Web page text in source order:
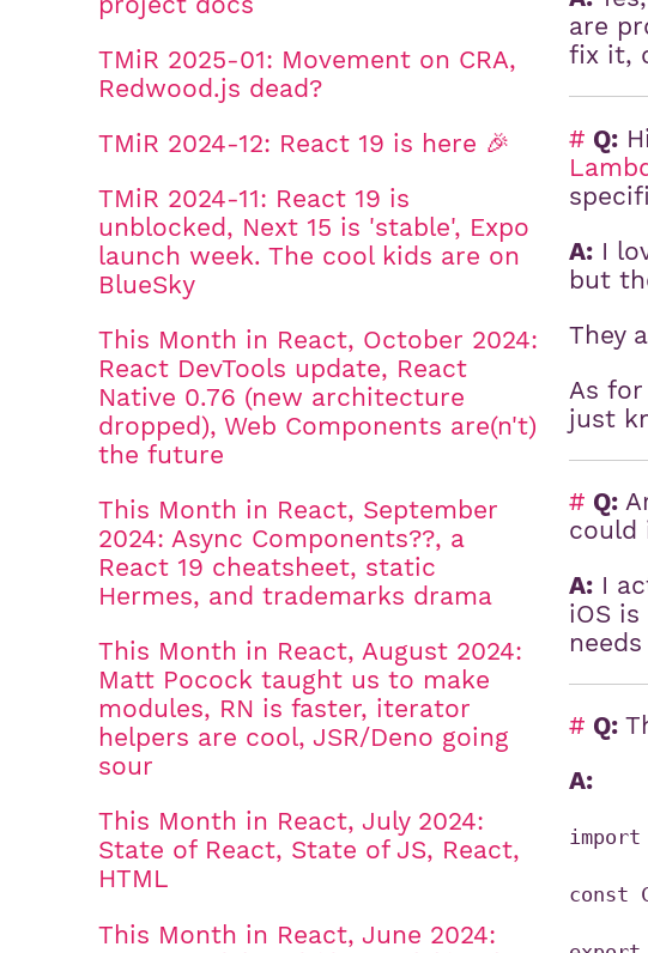
TMiR 2025-01: Movement on CRA,
Redwood.js dead?
TMiR 2024-12: React 19 is here 🎉
TMiR 2024-11: React 19 is
unblocked, Next 15 is 'stable', Expo
launch week. The cool kids are on
BlueSky
This Month in React, October 2024:
React DevTools update, React
Native 0.76 (new architecture
dropped), Web Components are(n't)
the future
This Month in React, September
2024: Async Components??, a
React 19 cheatsheet, static
Hermes, and trademarks drama
This Month in React, August 2024:
Matt Pocock taught us to make
modules, RN is faster, iterator
helpers are cool, JSR/Deno going
sour
This Month in React, July 2024:
State of React, State of JS, React,
HTML
This Month in React, June 2024:
are
fix it,
# Q:
A: I
but
They
As
just
# Q:
could
A: I
iOS
# Q:
A:
const